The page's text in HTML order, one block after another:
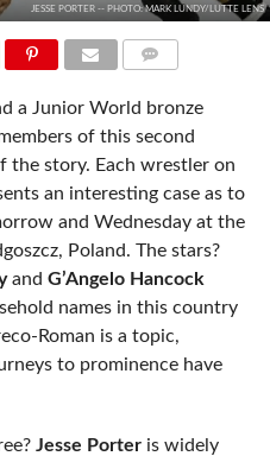
JESSE PORTER -- PHOTO: MARK LUNDY/LUTTE LENS
a Junior World bronze
of this second
the story. Each wrestler on
an interesting case as to
and Wednesday at the
Poland. The stars?
and G’Angelo Hancock
names in this country
Roman is a topic,
to prominence have
Jesse Porteris widely